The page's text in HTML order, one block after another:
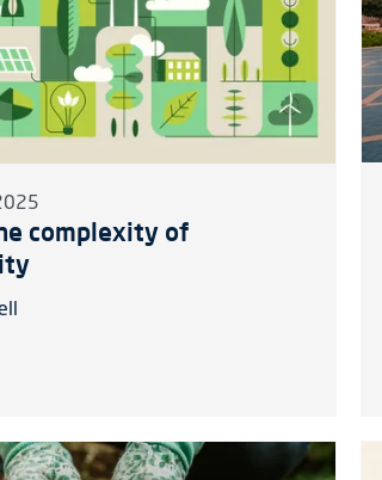
complexity of